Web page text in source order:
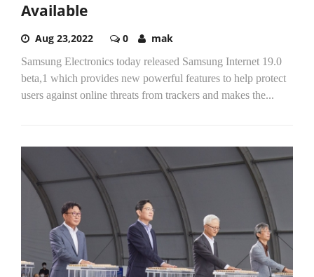
Available
Aug 23,2022 0 mak
Samsung Electronics today released Samsung Internet 19.0
beta,1 which provides new powerful features to help protect
users against online threats from trackers and makes the...